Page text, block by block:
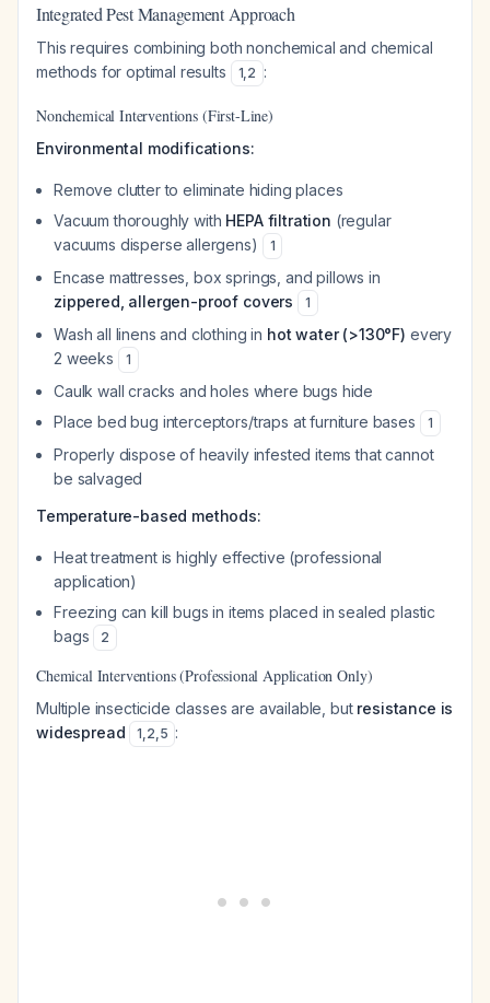
Integrated Pest Management Approach
This requires combining both nonchemical and chemical
methods for optimal results
1,2 :
Nonchemical Interventions (First-Line)
Environmental modifications:
Remove clutter to eliminate hiding places
Vacuum thoroughly with HEPA filtration (regular
vacuums disperse allergens)
1
Encase mattresses, box springs, and pillows in
zippered, allergen-proof covers
1
Wash all linens and clothing in hot water (>130°F) every
2 weeks
1
Caulk wall cracks and holes where bugs hide
Place bed bug interceptors/traps at furniture bases
1
Properly dispose of heavily infested items that cannot
be salvaged
Temperature-based methods:
Heat treatment is highly effective (professional
application)
Freezing can kill bugs in items placed in sealed plastic
bags
2
Chemical Interventions (Professional Application Only)
Multiple insecticide classes are available, but resistance is
widespread
1,2,5 :